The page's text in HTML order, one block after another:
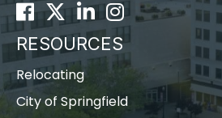
Facebook
TwitterLinkedInInstagram
RESOURCES
Relocating
City of Springfield